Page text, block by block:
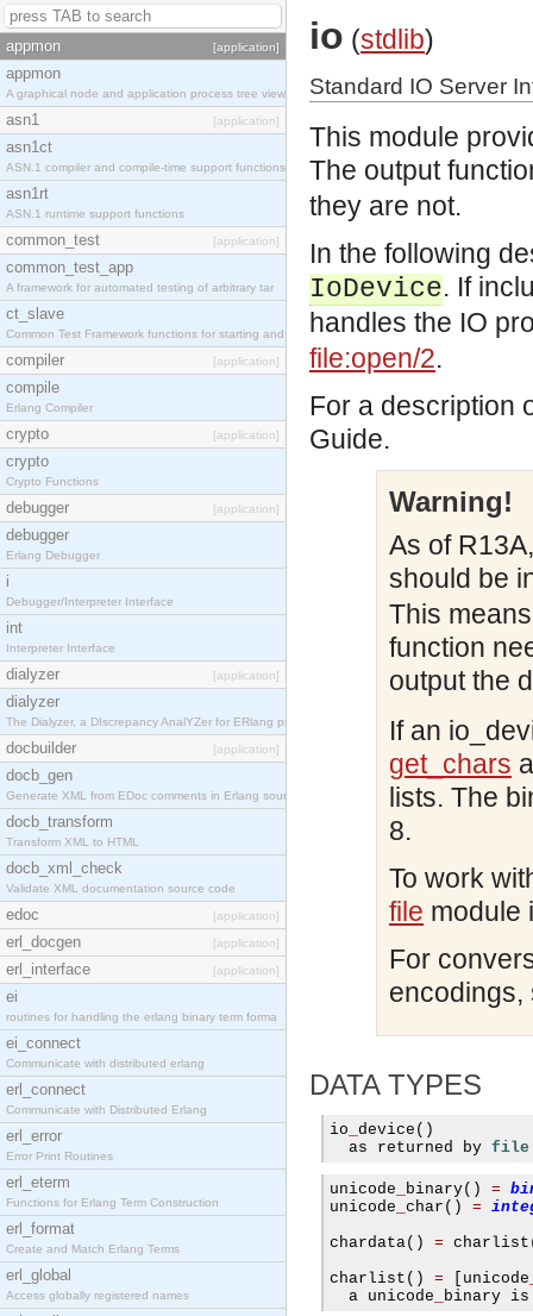
appmon [application]
appmon
A graphical node and application process tree view
asn1 [application]
asn1ct
ASN.1 compiler and compile-time support functions
asn1rt
ASN.1 runtime support functions
common_test [application]
common_test_app
A framework for automated testing of arbitrary tar
ct_slave
Common Test Framework functions for starting and s
compiler [application]
compile
Erlang Compiler
crypto [application]
crypto
Crypto Functions
debugger [application]
debugger
Erlang Debugger
i
Debugger/Interpreter Interface
int
Interpreter Interface
dialyzer [application]
dialyzer
The Dialyzer, a DIscrepancy AnalYZer for ERlang pr
docbuilder [application]
docb_gen
Generate XML from EDoc comments in Erlang source c
docb_transform
Transform XML to HTML
docb_xml_check
Validate XML documentation source code
edoc [application]
erl_docgen [application]
erl_interface [application]
ei
routines for handling the erlang binary term forma
ei_connect
Communicate with distributed erlang
erl_connect
Communicate with Distributed Erlang
erl_error
Error Print Routines
erl_eterm
Functions for Erlang Term Construction
erl_format
Create and Match Erlang Terms
erl_global
Access globally registered names
io (stdlib)
Standard IO Server
This module
The output
they are not.
In the following
IoDevice. If
handles the IO
file:open/2.
For a description
Guide.
Warning!
As of
should be
This
function
output the
If an
get_chars
lists. The
8.
To work
file module
For
DATA TYPES
io device ()
  as returned by
unicode binary() =
unicode char () =
chardata() = charlist
charlist () = unicode
  a unicode
binary